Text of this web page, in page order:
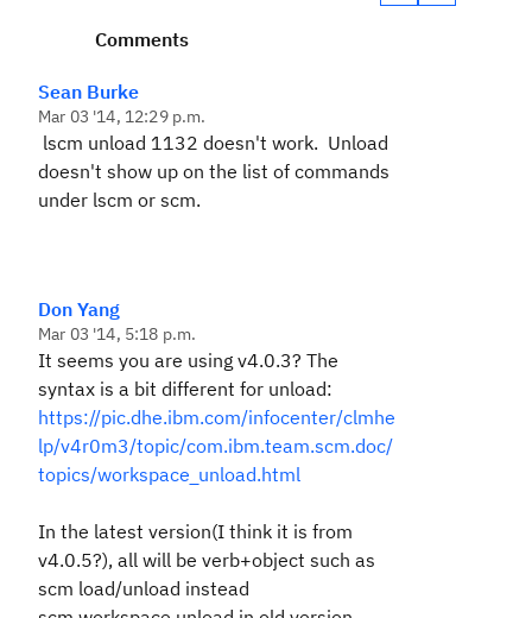
Comments
Sean Burke
Mar 03 '14, 12:29 p.m.
lscm unload 1132 doesn't work. Unload
doesn't show up on the list of commands
under lscm or scm.
Don Yang
Mar 03 '14, 5:18 p.m.
It seems you are using v4.0.3? The
syntax is a bit different for unload:
https://pic.dhe.ibm.com/infocenter/clmhe
lp/v4r0m3/topic/com.ibm.team.scm.doc/
topics/workspace_unload.html
In the latest version(I think it is from
v4.0.5?), all will be verb+object such as
scm load/unload instead